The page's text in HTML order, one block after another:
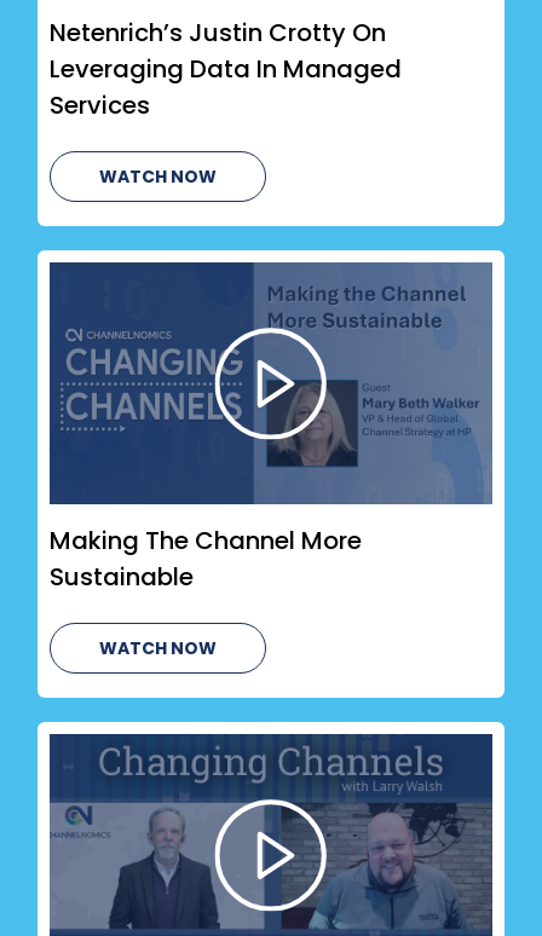
Netenrich’s Justin Crotty On
Leveraging Data In Managed
Services
WATCH NOW
Making The Channel More
Sustainable
WATCH NOW